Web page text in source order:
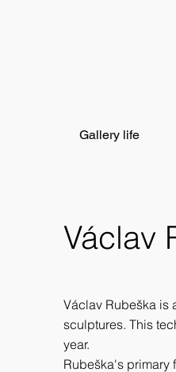
Gallery life
Václav
Václav Rubeška is
sculptures. This
year.
Rubeška's primary